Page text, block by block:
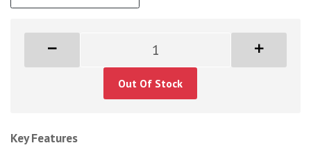
Out Of Stock
Key Features